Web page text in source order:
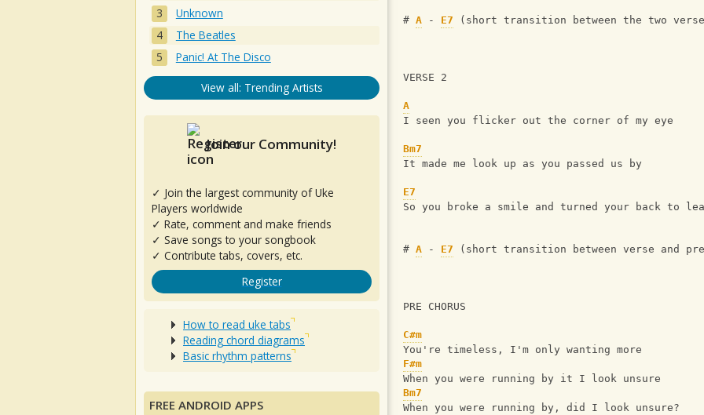
# A - E7 (short transition between the two
VERSE 2
A
I seen you flicker out the corner of my eye
Bm7
It made me look up as you passed us by
E7
So you broke a smile and turned your back to
# A - E7 (short transition between verse and
PRE CHORUS
C#m
You're timeless, I'm only wanting more
F#m
When you were running by it I look unsure
Bm7
When you were running by, did I look unsure?
Unknown
The Beatles
Panic! At The Disco
View all: Trending Artists
Join our Community!
✓ Join the largest community of Uke
Players worldwide
✓ Rate, comment and make friends
✓ Save songs to your songbook
✓ Contribute tabs, covers, etc.
Register
How to read uke tabs
Reading chord diagrams
Basic rhythm patterns
FREE ANDROID APPS